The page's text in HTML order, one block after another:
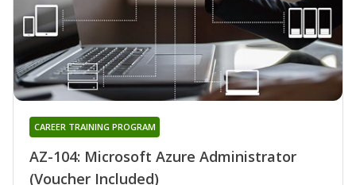
AZ-104: Microsoft Azure Administrator
(Voucher Included)
CAREER TRAINING PROGRAM